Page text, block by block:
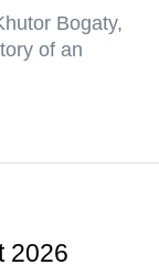
Bogaty,
of an
2026